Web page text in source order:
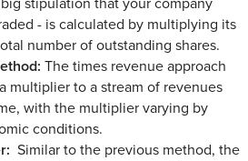
- is calculated by multiplying its
number of outstanding shares.
The times revenue approach
multiplier to a stream of revenues
with the multiplier varying by
conditions.
Similar to the previous method, the